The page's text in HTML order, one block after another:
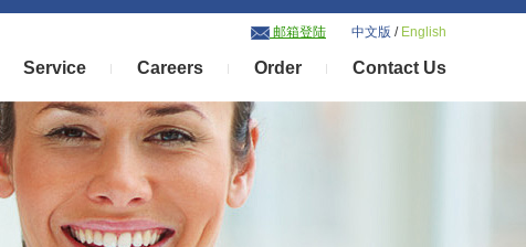
邮箱登陆 中文版 / English
Service Careers Order Contact Us